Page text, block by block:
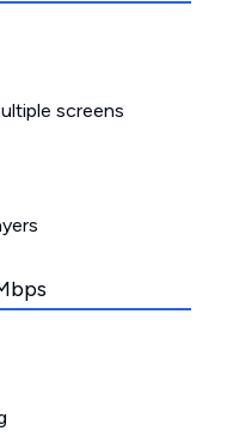
screens